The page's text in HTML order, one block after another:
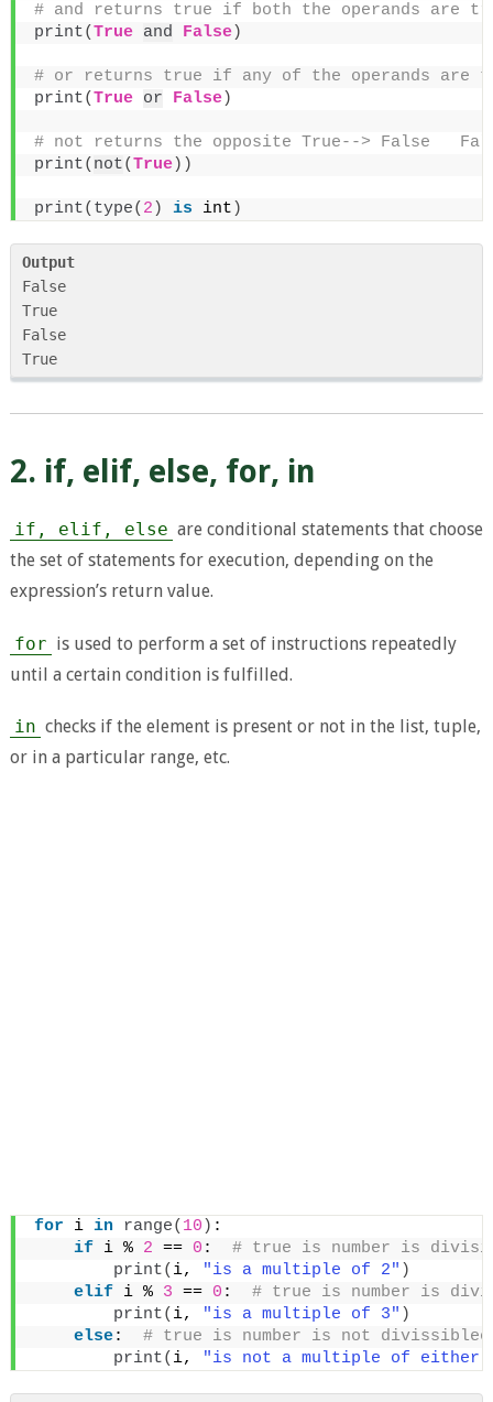
# and returns true if both the operands are
print(True and False)
# or returns true if any of the operands are
print(True or False)
# not returns the opposite True--> False
print( not(True))
print( type( 2 ) is int )
Output
False
True
False
True
2. if, elif, else, for, in
if, elif, else are conditional statements that choose
the set of statements for execution, depending on the
expression’s return value.
for is used to perform a set of instructions repeatedly
until a certain condition is fulfilled.
in checks if the element is present or not in the list, tuple,
or in a particular range, etc.
for i in range( 10 ) :
if i % 2 == 0 :
# true is number is
print( i, "is a multiple of 2" )
elif i % 3 == 0 :
# true is number is
print( i, "is a multiple of 3" )
else:
# true is number is not
print( i, "is not a multiple of either